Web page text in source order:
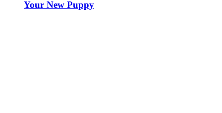
Your New Puppy